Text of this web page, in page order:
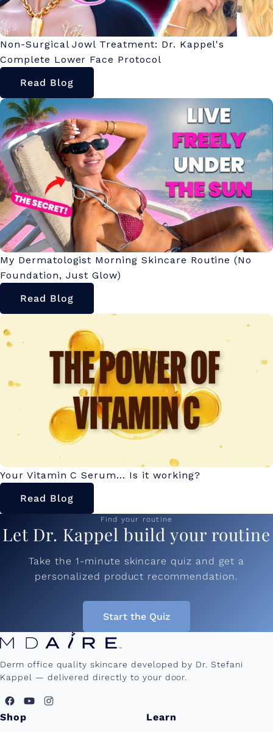
Non-Surgical Jowl Treatment: Dr. Kappel's
Complete Lower Face Protocol
Read Blog
My Dermatologist Morning Skincare Routine (No
Foundation, Just Glow)
Read Blog
Your Vitamin C Serum... Is it working?
Read Blog
Find your routine
Let Dr. Kappel build your routine
Take the 1-minute skincare quiz and get a
personalized product recommendation.
Start the Quiz
Derm office quality skincare developed by Dr. Stefani
Kappel — delivered directly to your door.
Shop Learn